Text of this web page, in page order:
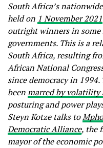
South Africa’s
held on 1 November 2021
outright winners in
governments. This is a
South Africa, resulting
African National
since democracy in
beenmarred by
posturing and power
Steyn Kotze talks to
Democratic Alliance, the
mayor of the economic